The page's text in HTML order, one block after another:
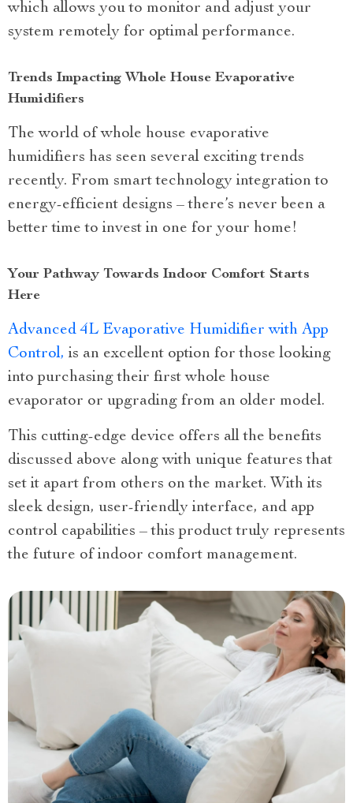
which allows you to monitor and adjust your
system remotely for optimal performance.
Trends Impacting Whole House Evaporative
Humidifiers
The world of whole house evaporative
humidifiers has seen several exciting trends
recently. From smart technology integration to
energy-efficient designs – there’s never been a
better time to invest in one for your home!
Your Pathway Towards Indoor Comfort Starts
Here
Advanced 4L Evaporative Humidifier with App
Control, is an excellent option for those looking
into purchasing their first whole house
evaporator or upgrading from an older model.
This cutting-edge device offers all the benefits
discussed above along with unique features that
set it apart from others on the market. With its
sleek design, user-friendly interface, and app
control capabilities – this product truly represents
the future of indoor comfort management.